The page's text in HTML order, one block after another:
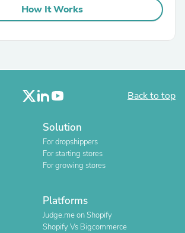
How It Works
Back to top
Solution
For dropshippers
For starting stores
For growing stores
Platforms
Judge.me on Shopify
Shopify Vs Bigcommerce